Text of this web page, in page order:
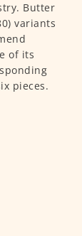
Butter
variants
of its
pieces.